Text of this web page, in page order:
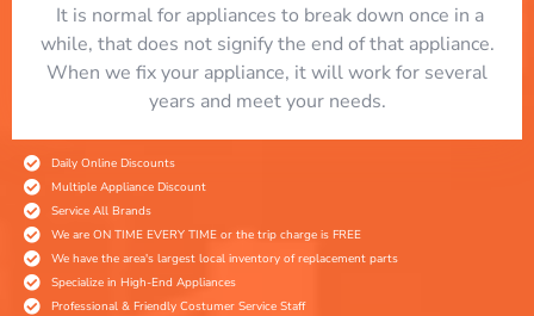
​ It is normal for appliances to break down once in a
while, that does not signify the end of that appliance.
When we fix your appliance, it will work for several
years and meet your needs.
Daily Online Discounts
Multiple Appliance Discount
Service All Brands
We are ON TIME EVERY TIME or the trip charge is FREE
We have the area's largest local inventory of replacement parts
Specialize in High-End Appliances
Professional & Friendly Costumer Service Staff